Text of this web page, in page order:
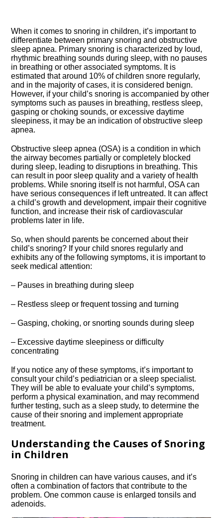
When it comes to snoring in children, it’s important to
differentiate between primary snoring and obstructive
sleep apnea.​ Primary snoring is characterized by loud,
rhythmic breathing sounds during sleep, with no pauses
in breathing or other associated symptoms.​ It is
estimated that around 10% of children snore regularly,
and in the majority of cases, it is considered benign.​
However, if your child’s snoring is accompanied by other
symptoms such as pauses in breathing, restless sleep,
gasping or choking sounds, or excessive daytime
sleepiness, it may be an indication of obstructive sleep
apnea.​
Obstructive sleep apnea (OSA) is a condition in which
the airway becomes partially or completely blocked
during sleep, leading to disruptions in breathing.​ This
can result in poor sleep quality and a variety of health
problems.​ While snoring itself is not harmful, OSA can
have serious consequences if left untreated.​ It can affect
a child’s growth and development, impair their cognitive
function, and increase their risk of cardiovascular
problems later in life.​
So, when should parents be concerned about their
child’s snoring? If your child snores regularly and
exhibits any of the following symptoms, it is important to
seek medical attention:
– Pauses in breathing during sleep
– Restless sleep or frequent tossing and turning
– Gasping, choking, or snorting sounds during sleep
– Excessive daytime sleepiness or difficulty
concentrating
If you notice any of these symptoms, it’s important to
consult your child’s pediatrician or a sleep specialist.​
They will be able to evaluate your child’s symptoms,
perform a physical examination, and may recommend
further testing, such as a sleep study, to determine the
cause of their snoring and implement appropriate
treatment.​
Understanding the Causes of Snoring
in Children
Snoring in children can have various causes, and it’s
often a combination of factors that contribute to the
problem.​ One common cause is enlarged tonsils and
adenoids.​